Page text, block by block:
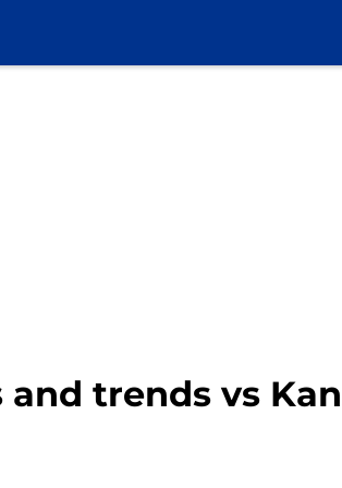
trends vs